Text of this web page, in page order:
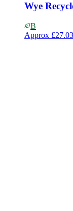
Wye
B
Approx £27.03